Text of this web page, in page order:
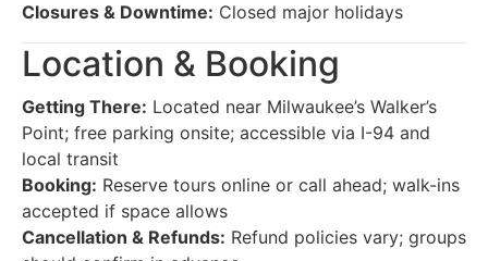
Closures & Downtime: Closed major holidays
Location & Booking
Getting There: Located near Milwaukee’s Walker’s
Point; free parking onsite; accessible via I-94 and
local transit
Booking: Reserve tours online or call ahead; walk-ins
accepted if space allows
Cancellation & Refunds: Refund policies vary; groups